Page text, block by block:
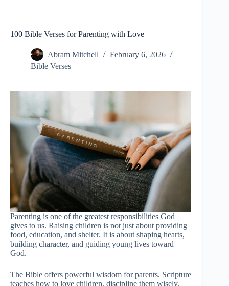
100 Bible Verses for Parenting with Love
Abram Mitchell
February 6, 2026
Bible Verses
Parenting is one of the greatest responsibilities God
gives to us. Raising children is not just about providing
food, education, and shelter. It is about shaping hearts,
building character, and guiding young lives toward
God.
The Bible offers powerful wisdom for parents. Scripture
teaches how to love children, discipline them wisely,